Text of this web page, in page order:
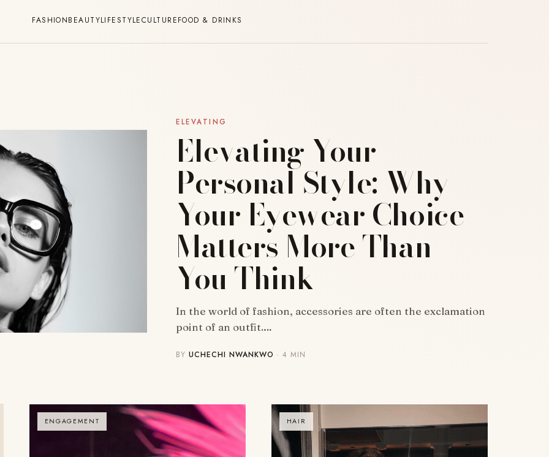
FASHIONBEAUTYLIFESTYLECULTUREFOOD & DRINKS
ELEVATING
Elevating Your
Personal Style: Why
Your Eyewear Choice
Matters More Than
You Think
In the world of fashion, accessories are often the exclamation
point of an outfit.…
BYUCHECHI NWANKWO · 4 MIN
ENGAGEMENT HAIR